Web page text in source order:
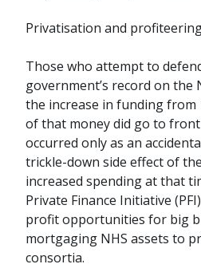
Privatisation and
Those who attempt to
government’s record on the
the increase in funding from
of that money did go to
occurred only as an
trickle-down side effect of
increased spending at that
Private Finance Initiative
profit opportunities for big
mortgaging NHS assets to
consortia.